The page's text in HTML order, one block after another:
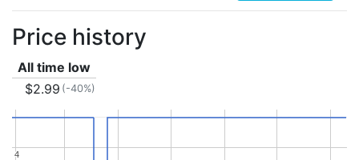
Price history
All time low
$2.99 (-40%)
4
4